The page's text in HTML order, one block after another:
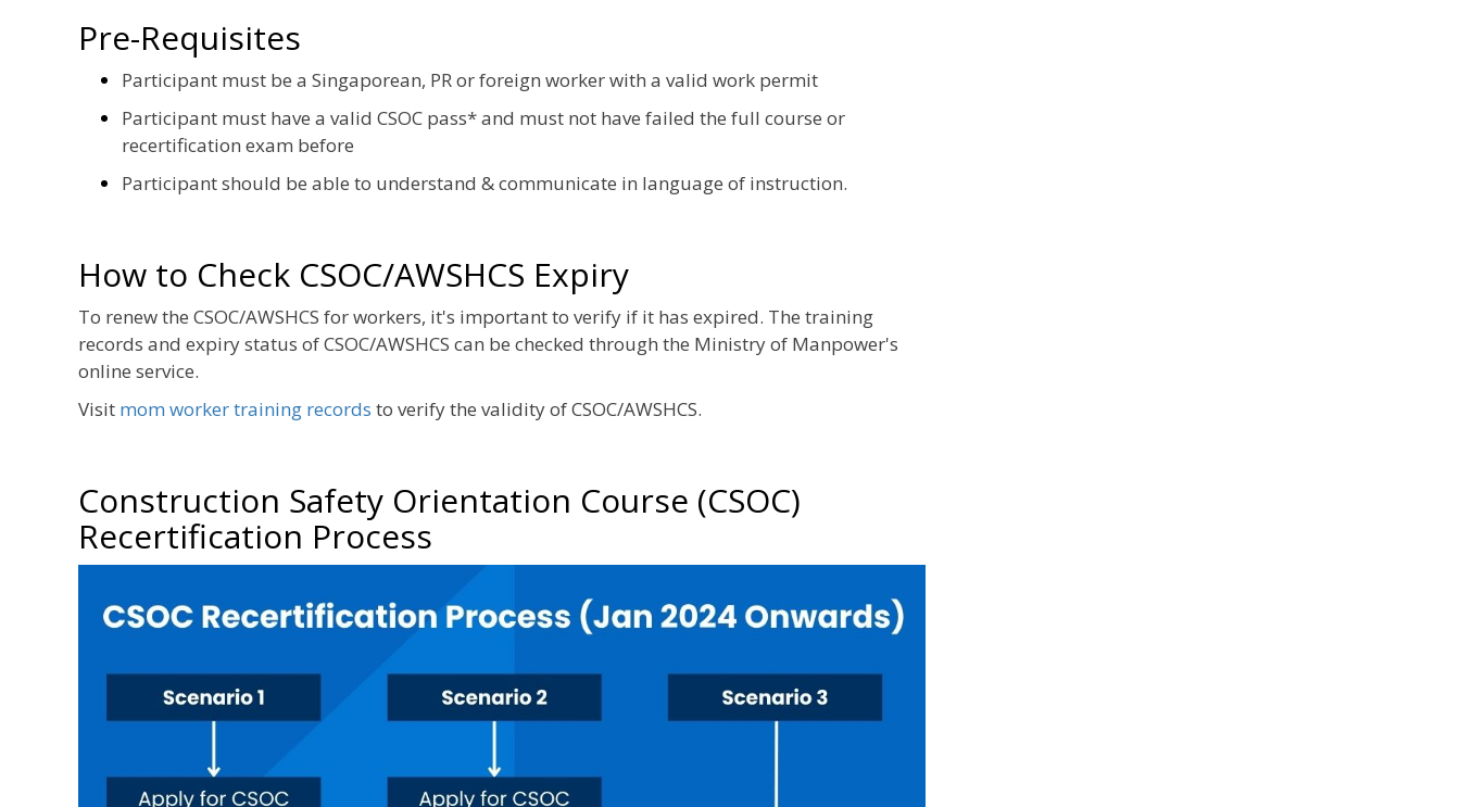
Pre-Requisites
Participant must be a Singaporean, PR or foreign worker with a valid work permit
Participant must have a valid CSOC pass* and must not have failed the full course or
recertification exam before
Participant should be able to understand & communicate in language of instruction.
How to Check CSOC/AWSHCS Expiry
To renew the CSOC/AWSHCS for workers, it's important to verify if it has expired. The training
records and expiry status of CSOC/AWSHCS can be checked through the Ministry of Manpower's
online service.
Visit mom worker training records to verify the validity of CSOC/AWSHCS.
Construction Safety Orientation Course (CSOC)
Recertification Process